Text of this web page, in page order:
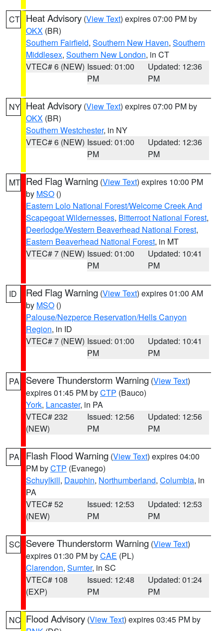
CT Heat Advisory (View Text) expires 07:00 PM by
OKX (BR)
Southern Fairfield, Southern New Haven, Southern
Middlesex, Southern New London, in CT
VTEC# 6 (NEW) Issued: 01:00
PM
Updated: 12:36
PM
NY Heat Advisory (View Text) expires 07:00 PM by
OKX (BR)
Southern Westchester, in NY
VTEC# 6 (NEW) Issued: 01:00
PM
Updated: 12:36
PM
MT Red Flag Warning (View Text) expires 10:00 PM
by MSO ()
Eastern Lolo National Forest/Welcome Creek And
Scapegoat Wildernesses, Bitterroot National Forest,
Deerlodge/Western Beaverhead National Forest,
Eastern Beaverhead National Forest, in MT
VTEC# 7 (NEW) Issued: 01:00
PM
Updated: 10:41
PM
ID Red Flag Warning (View Text) expires 01:00 AM
by MSO ()
Palouse/Nezperce Reservation/Hells Canyon
Region, in ID
VTEC# 7 (NEW) Issued: 01:00
PM
Updated: 10:41
PM
PA Severe Thunderstorm Warning (View Text)
expires 01:45 PM byCTP (Bauco)
York, Lancaster, in PA
VTEC# 232
(NEW)
Issued: 12:56
PM
Updated: 12:56
PM
PA Flash Flood Warning (View Text) expires 04:00
PM byCTP (Evanego)
Schuylkill, Dauphin, Northumberland, Columbia, in
PA
VTEC# 52
(NEW)
Issued: 12:53
PM
Updated: 12:53
PM
SC Severe Thunderstorm Warning (View Text)
expires 01:30 PM byCAE (PL)
Clarendon, Sumter, in SC
VTEC# 108
(EXP)
Issued: 12:48
PM
Updated: 01:24
PM
NC Flood Advisory (View Text) expires 03:45 PM by